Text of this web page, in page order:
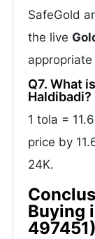
SafeGold
the live
Q7. What
Haldibadi?
1 tola =
price by
24K.
Buying
497451)